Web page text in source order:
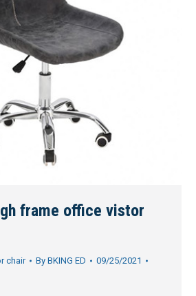
frame office vistor
chair By BKING ED
09/25/2021